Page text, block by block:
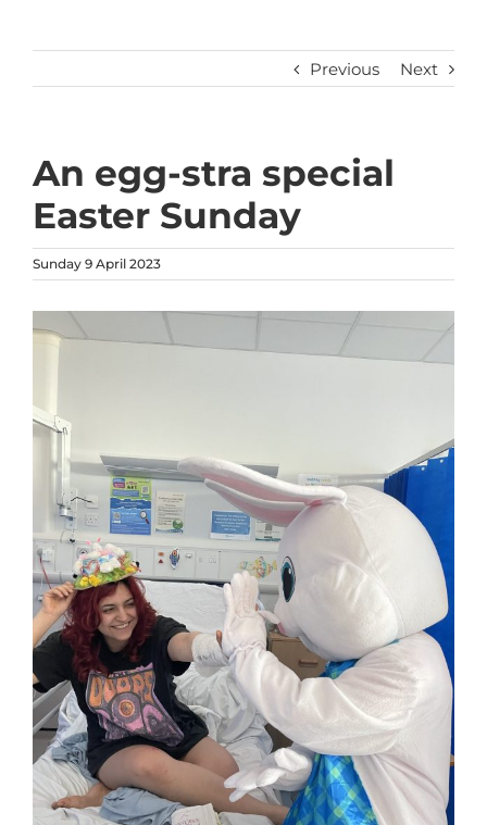
Previous Next
An egg-stra special
Easter Sunday
Sunday 9 April 2023